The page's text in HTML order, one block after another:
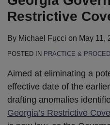
Restrictive
By Michael Fucci on May 11,
POSTED IN PRACTICE &
Aimed at eliminating a
effective date of the
drafting anomalies
Georgia’s Restrictive
LinkedIn